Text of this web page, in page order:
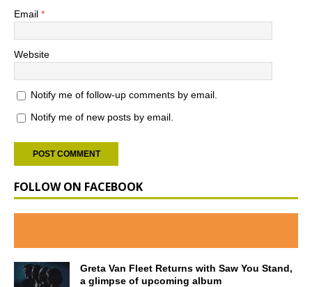
Email *
Website
Notify me of follow-up comments by email.
Notify me of new posts by email.
FOLLOW ON FACEBOOK
Greta Van Fleet Returns with Saw You Stand,
a glimpse of upcoming album